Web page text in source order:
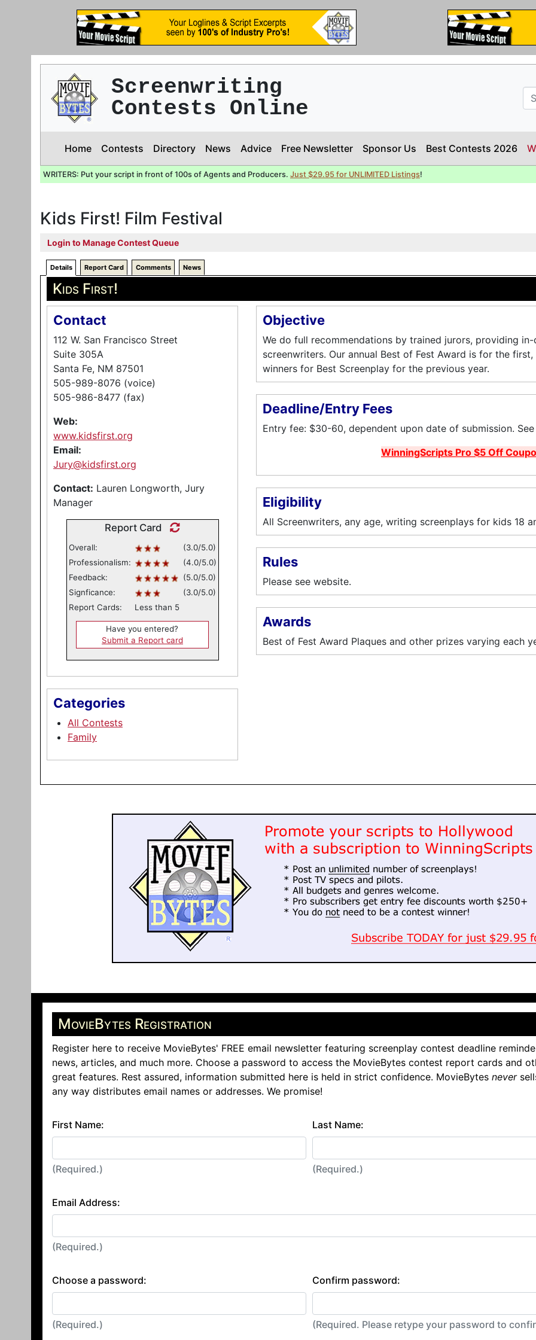
Screenwriting
Contests Online
Home Contests Directory News Advice Free Newsletter Sponsor Us Best Contests 2026
WRITERS: Put your script in front of 100s of Agents and Producers. Just $29.95 for UNLIMITED Listings!
Kids First! Film Festival
Login to Manage Contest Queue
Details Report Card Comments News
Kids First!
Contact
112 W. San Francisco Street
Suite 305A
Santa Fe, NM 87501
505-989-8076 (voice)
505-986-8477 (fax)
Web:
www.kidsfirst.org
Email:
Jury@kidsfirst.org
Contact: Lauren Longworth, Jury
Manager
Report Card
Overall:
(3.0/5.0)
Professionalism:
(4.0/5.0)
Feedback:
(5.0/5.0)
Signficance:
(3.0/5.0)
Report Cards:
Less than 5
Have you entered?
Submit a Report card
Categories
All Contests
Family
Objective
We do full recommendations by trained jurors, providing
screenwriters. Our annual Best of Fest Award is for the
winners for Best Screenplay for the previous year.
Deadline/Entry Fees
Entry fee: $30-60, dependent upon date of submission.
WinningScripts Pro $5 Off
Eligibility
All Screenwriters, any age, writing screenplays for kids 18
Rules
Please see website.
Awards
Best of Fest Award Plaques and other prizes varying each
MovieBytes Registration
Register here to receive MovieBytes' FREE email newsletter featuring screenplay contest deadline
news, articles, and much more. Choose a password to access the MovieBytes contest report cards and
great features. Rest assured, information submitted here is held in strict confidence. MovieBytes never
any way distributes email names or addresses. We promise!
First Name:
(Required.)
Last Name:
(Required.)
Email Address:
(Required.)
Choose a password:
(Required.)
Confirm password:
(Required. Please retype your password to